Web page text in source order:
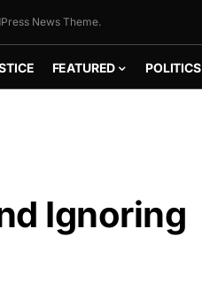
News Theme.
FEATURED POLITICS
Ignoring